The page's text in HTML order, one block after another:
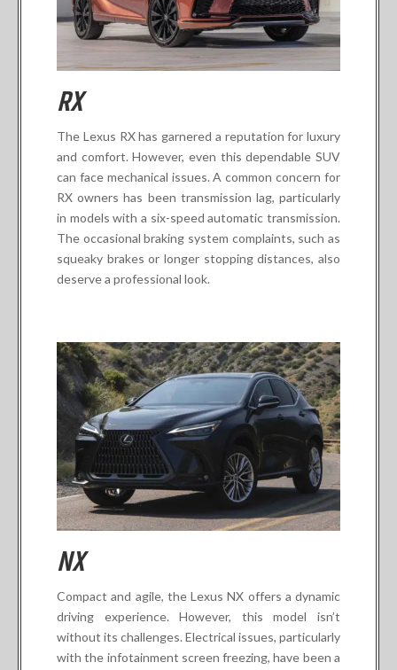
RX
The Lexus RX has garnered a reputation for luxury
and comfort. However, even this dependable SUV
can face mechanical issues. A common concern for
RX owners has been transmission lag, particularly
in models with a six-speed automatic transmission.
The occasional braking system complaints, such as
squeaky brakes or longer stopping distances, also
deserve a professional look.
NX
Compact and agile, the Lexus NX offers a dynamic
driving experience. However, this model isn’t
without its challenges. Electrical issues, particularly
with the infotainment screen freezing, have been a